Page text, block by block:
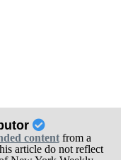
contentfrom a
article do not reflect